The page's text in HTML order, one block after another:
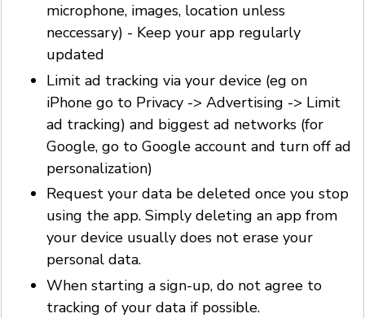
microphone, images, location unless
neccessary) - Keep your app regularly
updated
Limit ad tracking via your device (eg on
iPhone go to Privacy -> Advertising -> Limit
ad tracking) and biggest ad networks (for
Google, go to Google account and turn off ad
personalization)
Request your data be deleted once you stop
using the app. Simply deleting an app from
your device usually does not erase your
personal data.
When starting a sign-up, do not agree to
tracking of your data if possible.